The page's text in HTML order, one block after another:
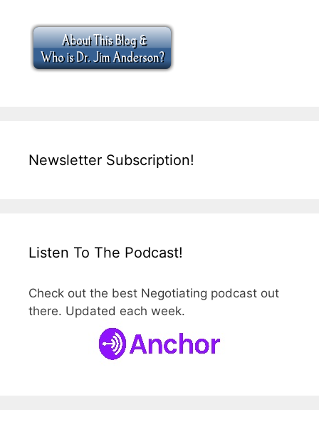
Newsletter Subscription!
Listen To The Podcast!
Check out the best Negotiating podcast out
there. Updated each week.